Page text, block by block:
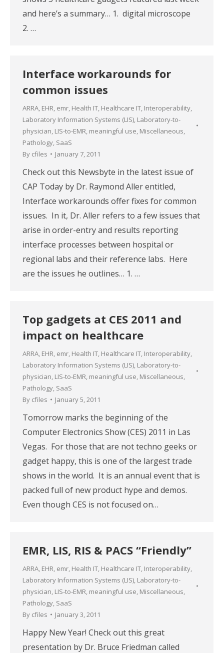
and here’s a summary… 1. digital microscope
2. …
Interface workarounds for
common issues
ARRA, EHR, emr, Health IT, Healthcare IT, Interoperability,
Laboratory Information Systems (LIS), Laboratory-to-
physician, LIS-to-EMR, meaningful use, Miscellaneous,
Pathology, SaaS
By cfiles January 7, 2011
Check out this Newsbyte in the latest issue of
CAP Today by Dr. Raymond Aller entitled,
Interface workarounds offer fixes for common
issues. In it, Dr. Aller refers to a few issues that
arise in order-entry and results reporting
interface processes between hospital or
regional labs and their reference labs. Here
are the issues he outlines… 1. …
Top gadgets at CES 2011 and
impact on healthcare
ARRA, EHR, emr, Health IT, Healthcare IT, Interoperability,
Laboratory Information Systems (LIS), Laboratory-to-
physician, LIS-to-EMR, meaningful use, Miscellaneous,
Pathology, SaaS
By cfiles January 5, 2011
Tomorrow marks the beginning of the
Computer Electronics Show (CES) 2011 in Las
Vegas. For those that are not techno geeks or
gadget happy, this is one of the largest trade
shows in the world. It is an annual event that is
packed full of new product hype and demos.
Even though CES is not focused on…
EMR, LIS, RIS & PACS “Friendly”
ARRA, EHR, emr, Health IT, Healthcare IT, Interoperability,
Laboratory Information Systems (LIS), Laboratory-to-
physician, LIS-to-EMR, meaningful use, Miscellaneous,
Pathology, SaaS
By cfiles January 3, 2011
Happy New Year! Check out this great
presentation by Dr. Bruce Friedman called